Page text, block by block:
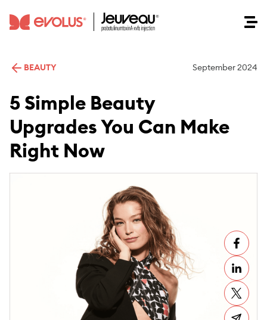
BEAUTY September 2024
5 Simple Beauty
Upgrades You Can Make
Right Now